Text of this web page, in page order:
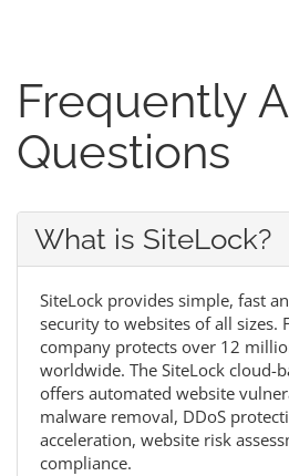
Frequently
Questions
What is SiteLock?
SiteLock provides simple, fast
security to websites of all sizes.
company protects over 12
worldwide. The SiteLock cloud-
offers automated website
malware removal, DDoS
acceleration, website risk
compliance.